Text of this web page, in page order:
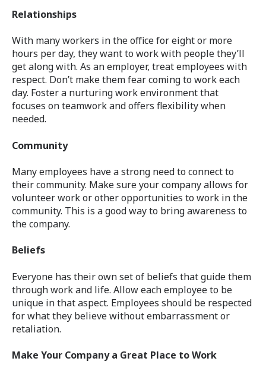
Relationships
With many workers in the office for eight or more
hours per day, they want to work with people they’ll
get along with. As an employer, treat employees with
respect. Don’t make them fear coming to work each
day. Foster a nurturing work environment that
focuses on teamwork and offers flexibility when
needed.
Community
Many employees have a strong need to connect to
their community. Make sure your company allows for
volunteer work or other opportunities to work in the
community. This is a good way to bring awareness to
the company.
Beliefs
Everyone has their own set of beliefs that guide them
through work and life. Allow each employee to be
unique in that aspect. Employees should be respected
for what they believe without embarrassment or
retaliation.
Make Your Company a Great Place to Work